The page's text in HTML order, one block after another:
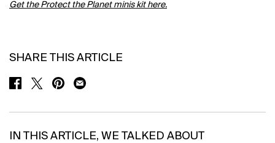
Get the Protect the Planet minis kit here.
SHARE THIS ARTICLE
SHARE ON FACEBOOK
SHARE ON TWITTER
SHARE ON PINTEREST
SHARE ON EMAIL
IN THIS ARTICLE, WE TALKED ABOUT